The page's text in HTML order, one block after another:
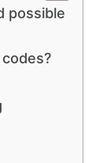
possible